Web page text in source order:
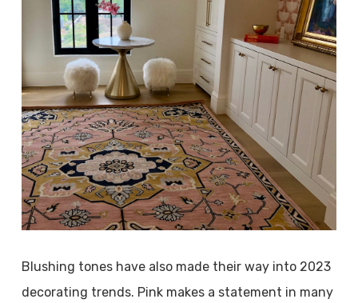
Blushing tones have also made their way into 2023
decorating trends. Pink makes a statement in many